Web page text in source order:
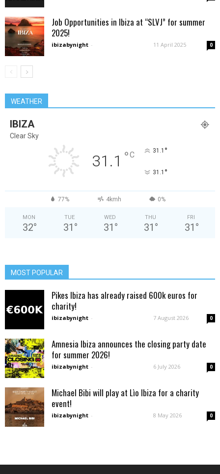
Job Opportunities in Ibiza at “SLVJ” for summer
2025!
ibizabynight - 11 April 2025 0
WEATHER
IBIZA
Clear Sky
31.1 °C 31.1 °
31.1 °
77% 4kmh 0%
MON
32°
TUE
31 °
WED
31 °
THU
31 °
FRI
31 °
MOST POPULAR
Pikes Ibiza has already raised 600k euros for
charity!
ibizabynight - 7 August 2026 0
Amnesia Ibiza announces the closing party date
for summer 2026!
ibizabynight - 6 July 2026 0
Michael Bibi will play at Lìo Ibiza for a charity
event!
ibizabynight - 8 May 2026 0